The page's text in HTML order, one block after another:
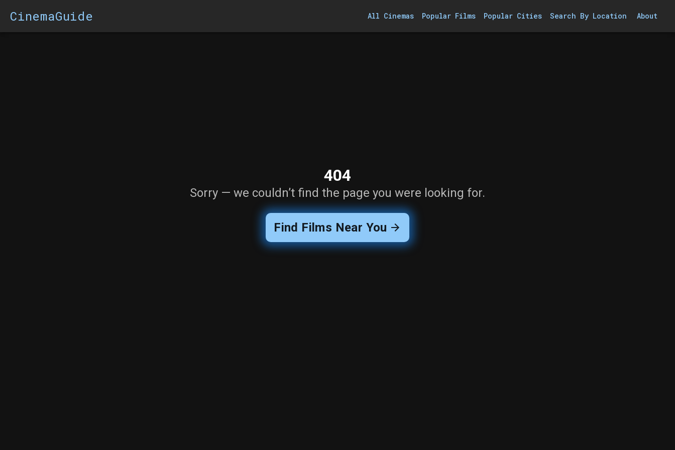
CinemaGuide All Cinemas Popular Films Popular Cities Search By Location About
404
Sorry — we couldn’t find the page you were looking for.
Find Films Near You